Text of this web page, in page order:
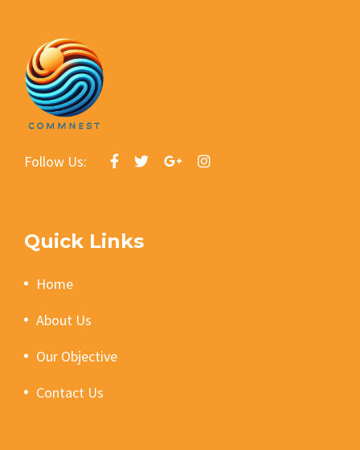
Follow Us:
Quick Links
Home
About Us
Our Objective
Contact Us